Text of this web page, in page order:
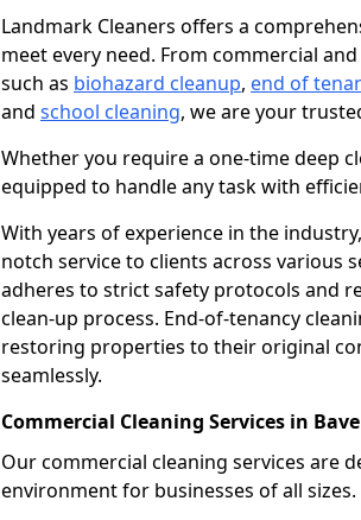
Landmark Cleaners offers a
meet every need. From commercial and
such as biohazard cleanup, end of
and school cleaning, we are your
Whether you require a one-time deep
equipped to handle any task with
With years of experience in the
notch service to clients across various
adheres to strict safety protocols and
clean-up process. End-of-tenancy
restoring properties to their original
seamlessly.
Commercial Cleaning Services in
Our commercial cleaning services are
environment for businesses of all sizes.